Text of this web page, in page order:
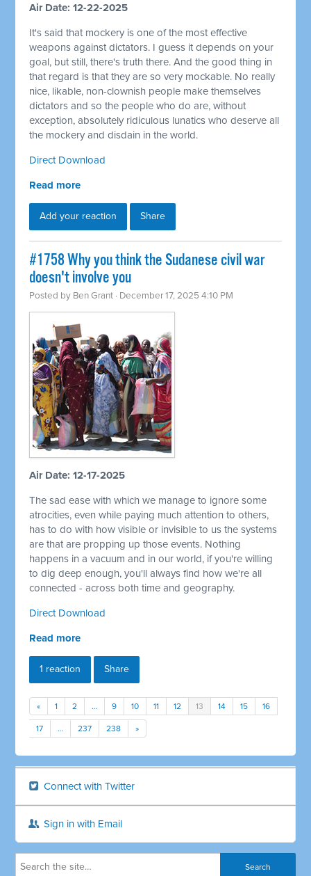
Air Date: 12-22-2025
It's said that mockery is one of the most effective
weapons against dictators. I guess it depends on your
goal, but still, there's truth there. And the good thing in
that regard is that they are so very mockable. No really
nice, likable, non-clownish people make themselves
dictators and so the people who do are, without
exception, absolutely ridiculous lunatics who deserve all
the mockery and disdain in the world.
Direct Download
Read more
Add your reaction Share
#1758 Why you think the Sudanese civil war
doesn't involve you
Posted by Ben Grant · December 17, 2025 4:10 PM
Air Date: 12-17-2025
The sad ease with which we manage to ignore some
atrocities, even while paying much attention to others,
has to do with how visible or invisible to us the systems
are that are propping up those events. Nothing
happens in a vacuum and in our world, if you're willing
to dig deep enough, you'll always find how we're all
connected - across both time and geography.
Direct Download
Read more
1 reaction Share
« 1 2 … 9 10 11 12 13 14 15 16
17 … 237 238 »
Connect with Twitter
Sign in with Email